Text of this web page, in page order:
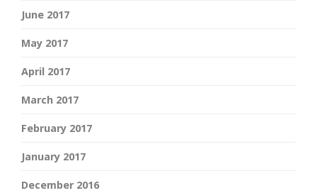
June 2017
May 2017
April 2017
March 2017
February 2017
January 2017
December 2016